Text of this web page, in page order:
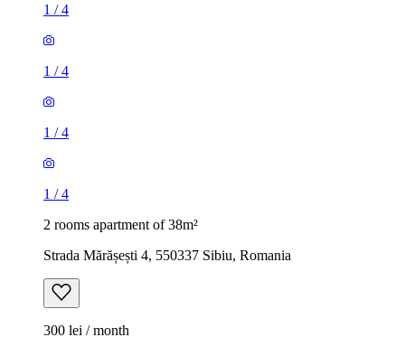
1 /4
1 /4
1 /4
1 /4
2 rooms apartment of 38m²
Strada Mărășești 4, 550337 Sibiu, Romania
300 lei / month